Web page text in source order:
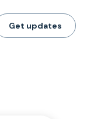
Get updates